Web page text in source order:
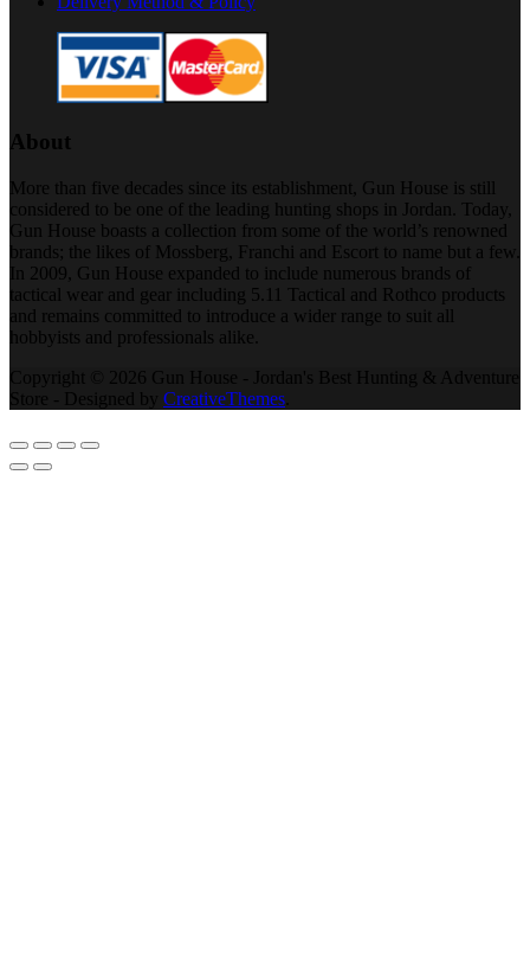
About
More than five decades since its establishment, Gun House is still
considered to be one of the leading hunting shops in Jordan. Today,
Gun House boasts a collection from some of the world’s renowned
brands; the likes of Mossberg, Franchi and Escort to name but a few.
In 2009, Gun House expanded to include numerous brands of
tactical wear and gear including 5.11 Tactical and Rothco products
and remains committed to introduce a wider range to suit all
hobbyists and professionals alike.
Copyright © 2026 Gun House - Jordan's Best Hunting & Adventure
Store - Designed by CreativeThemes